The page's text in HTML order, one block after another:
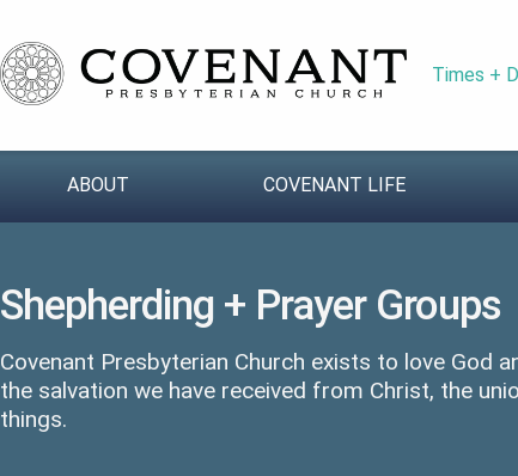
Times +
ABOUT COVENANT LIFE
Shepherding + Prayer Groups
Covenant Presbyterian Church exists to love God
the salvation we have received from Christ, the
things.